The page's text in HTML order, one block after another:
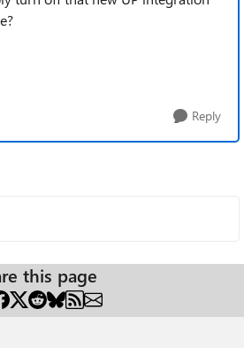
Reply
this page